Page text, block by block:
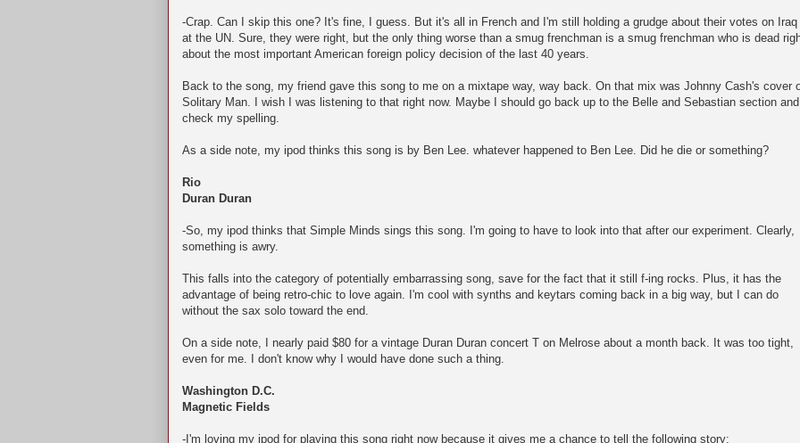
-Crap. Can I skip this one? It's fine, I guess. But it's all in French and I'm still holding a grudge about their votes on Iraq
at the UN. Sure, they were right, but the only thing worse than a smug frenchman is a smug frenchman who is dead
about the most important American foreign policy decision of the last 40 years.
Back to the song, my friend gave this song to me on a mixtape way, way back. On that mix was Johnny Cash's cover
Solitary Man. I wish I was listening to that right now. Maybe I should go back up to the Belle and Sebastian section and
check my spelling.
As a side note, my ipod thinks this song is by Ben Lee. whatever happened to Ben Lee. Did he die or something?
Rio
Duran Duran
-So, my ipod thinks that Simple Minds sings this song. I'm going to have to look into that after our experiment. Clearly,
something is awry.
This falls into the category of potentially embarrassing song, save for the fact that it still f-ing rocks. Plus, it has the
advantage of being retro-chic to love again. I'm cool with synths and keytars coming back in a big way, but I can do
without the sax solo toward the end.
On a side note, I nearly paid $80 for a vintage Duran Duran concert T on Melrose about a month back. It was too tight,
even for me. I don't know why I would have done such a thing.
Washington D.C.
Magnetic Fields
-I'm loving my ipod for playing this song right now because it gives me a chance to tell the following story: